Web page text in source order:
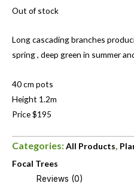
Out of stock
Long cascading branches
spring , deep green in summer
40 cm pots
Height 1.2m
Price $195
Categories:All Products,
Focal Trees
Reviews (0)